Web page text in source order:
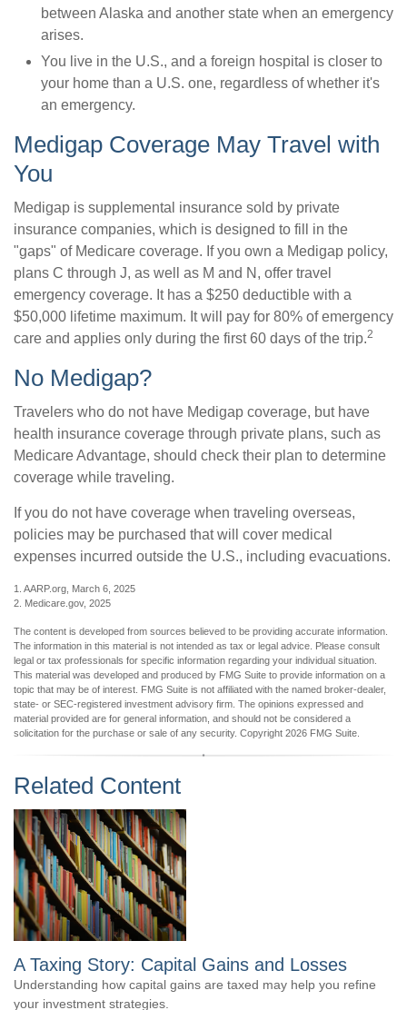
between Alaska and another state when an emergency
arises.
You live in the U.S., and a foreign hospital is closer to
your home than a U.S. one, regardless of whether it's
an emergency.
Medigap Coverage May Travel with
You
Medigap is supplemental insurance sold by private
insurance companies, which is designed to fill in the
"gaps" of Medicare coverage. If you own a Medigap policy,
plans C through J, as well as M and N, offer travel
emergency coverage. It has a $250 deductible with a
$50,000 lifetime maximum. It will pay for 80% of emergency
care and applies only during the first 60 days of the trip.2
No Medigap?
Travelers who do not have Medigap coverage, but have
health insurance coverage through private plans, such as
Medicare Advantage, should check their plan to determine
coverage while traveling.
If you do not have coverage when traveling overseas,
policies may be purchased that will cover medical
expenses incurred outside the U.S., including evacuations.
1. AARP.org, March 6, 2025
2. Medicare.gov, 2025
The content is developed from sources believed to be providing accurate information.
The information in this material is not intended as tax or legal advice. Please consult
legal or tax professionals for specific information regarding your individual situation.
This material was developed and produced by FMG Suite to provide information on a
topic that may be of interest. FMG Suite is not affiliated with the named broker-dealer,
state- or SEC-registered investment advisory firm. The opinions expressed and
material provided are for general information, and should not be considered a
solicitation for the purchase or sale of any security. Copyright 2026 FMG Suite.
Related Content
A Taxing Story: Capital Gains and Losses
Understanding how capital gains are taxed may help you refine
your investment strategies.